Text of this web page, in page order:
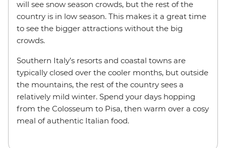
will see snow season crowds, but the rest of the
country is in low season. This makes it a great time
to see the bigger attractions without the big
crowds.
Southern Italy’s resorts and coastal towns are
typically closed over the cooler months, but outside
the mountains, the rest of the country sees a
relatively mild winter. Spend your days hopping
from the Colosseum to Pisa, then warm over a cosy
meal of authentic Italian food.